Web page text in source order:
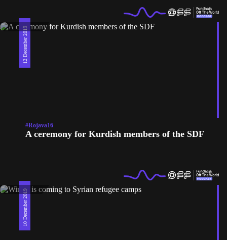
12 December 2019
#Rojava16
A ceremony for Kurdish members of the SDF
10 December 2019